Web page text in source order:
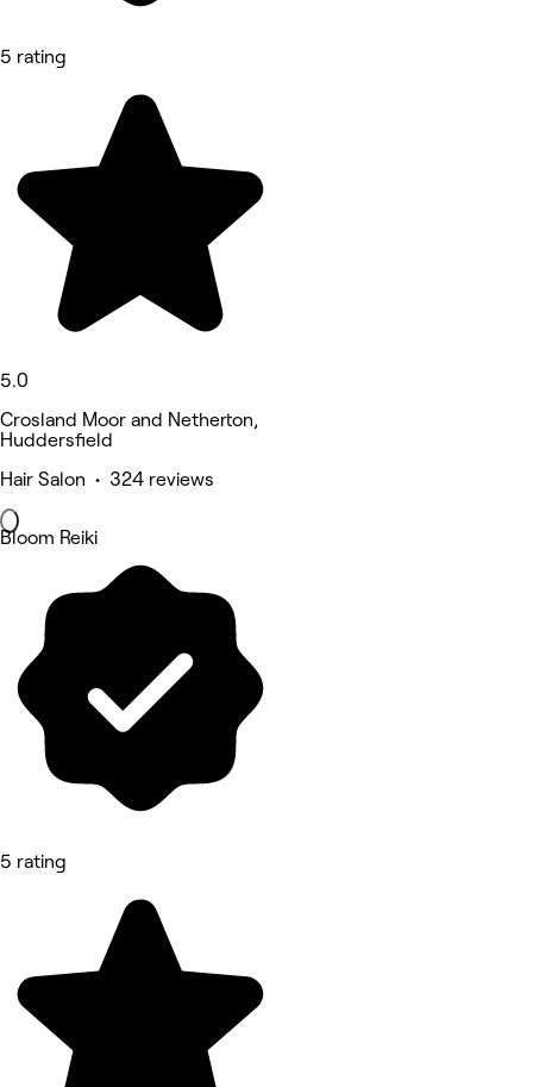
5 rating
5.0
Crosland Moor and Netherton,
Huddersfield
Hair Salon • 324 reviews
Bloom Reiki
5 rating